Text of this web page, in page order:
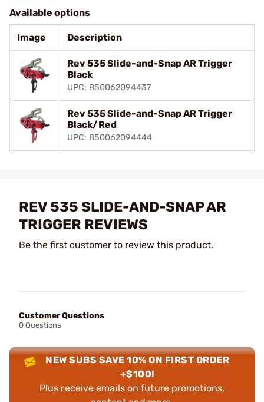
Available options
Image Description
Rev 535 Slide-and-Snap AR Trigger
Black
UPC: 850062094437
Rev 535 Slide-and-Snap AR Trigger
Black/Red
UPC: 850062094444
REV 535 SLIDE-AND-SNAP AR
TRIGGER REVIEWS
Be the first customer to review this product.
Customer Questions
0 Questions
NEW SUBS SAVE 10% ON FIRST ORDER
+$100!
Plus receive emails on future promotions,